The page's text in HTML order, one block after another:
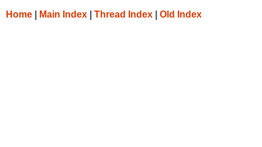
Home Main Index Thread Index Old Index